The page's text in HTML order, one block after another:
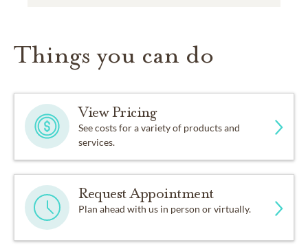
Things you can do
View Pricing
See costs for a variety of products and
services.
Request Appointment
Plan ahead with us in person or virtually.